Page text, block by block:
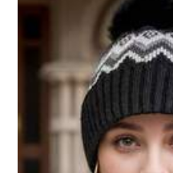
j***5